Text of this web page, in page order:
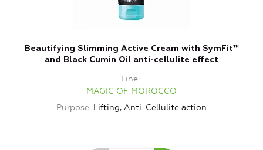
Beautifying Slimming Active Cream with SymFit™
and Black Cumin Oil anti-cellulite effect
Line
MAGIC OF MOROCCO
Purpose Lifting, Anti-Cellulite action